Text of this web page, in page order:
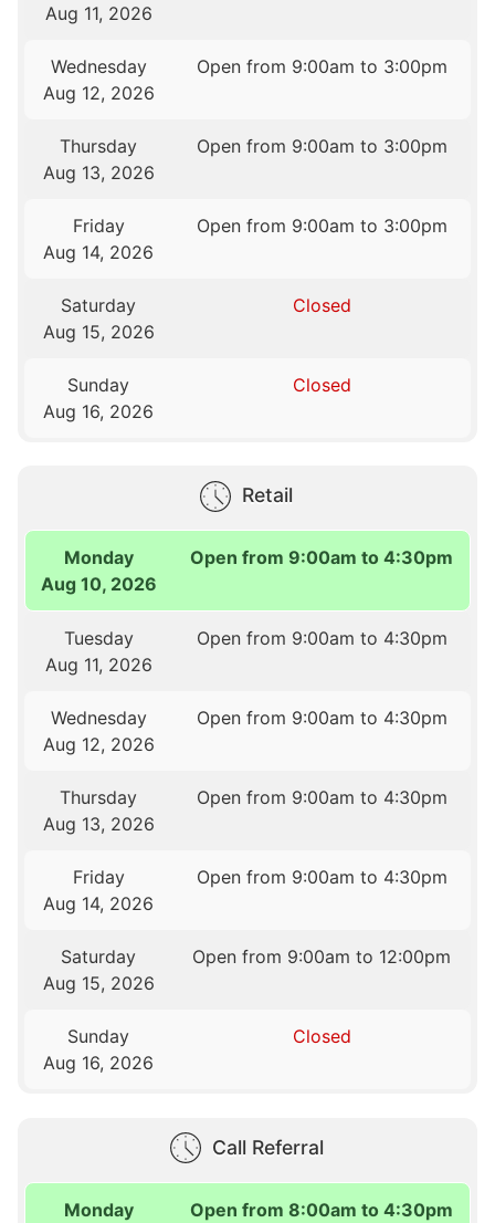
Aug 11, 2026
Wednesday
Aug 12, 2026
Open from 9:00am to 3:00pm
Thursday
Aug 13, 2026
Open from 9:00am to 3:00pm
Friday
Aug 14, 2026
Open from 9:00am to 3:00pm
Saturday
Aug 15, 2026
Closed
Sunday
Aug 16, 2026
Closed
Retail
Monday
Aug 10, 2026
Open from 9:00am to 4:30pm
Tuesday
Aug 11, 2026
Open from 9:00am to 4:30pm
Wednesday
Aug 12, 2026
Open from 9:00am to 4:30pm
Thursday
Aug 13, 2026
Open from 9:00am to 4:30pm
Friday
Aug 14, 2026
Open from 9:00am to 4:30pm
Saturday
Aug 15, 2026
Open from 9:00am to 12:00pm
Sunday
Aug 16, 2026
Closed
Call Referral
Monday
Open from 8:00am to 4:30pm